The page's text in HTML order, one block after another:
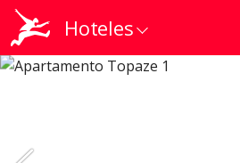
Hoteles